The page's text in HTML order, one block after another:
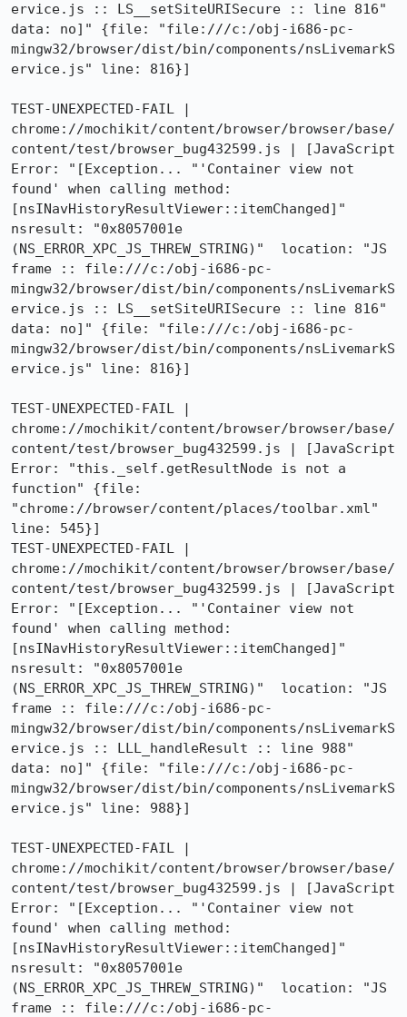
ervice.js :: LS__setSiteURISecure :: line 816"
data: no]" {file: "file:///c:/obj-i686-pc-
mingw32/browser/dist/bin/components/nsLivemarkS
ervice.js" line: 816}]
TEST-UNEXPECTED-FAIL |
chrome://mochikit/content/browser/browser/base/
content/test/browser_bug432599.js | [JavaScript
Error: "[Exception... "'Container view not
found' when calling method:
[nsINavHistoryResultViewer::itemChanged]"
nsresult: "0x8057001e
(NS_ERROR_XPC_JS_THREW_STRING)"  location: "JS
frame :: file:///c:/obj-i686-pc-
mingw32/browser/dist/bin/components/nsLivemarkS
ervice.js :: LS__setSiteURISecure :: line 816"
data: no]" {file: "file:///c:/obj-i686-pc-
mingw32/browser/dist/bin/components/nsLivemarkS
ervice.js" line: 816}]
TEST-UNEXPECTED-FAIL |
chrome://mochikit/content/browser/browser/base/
content/test/browser_bug432599.js | [JavaScript
Error: "this._self.getResultNode is not a
function" {file:
"chrome://browser/content/places/toolbar.xml"
line: 545}]
TEST-UNEXPECTED-FAIL |
chrome://mochikit/content/browser/browser/base/
content/test/browser_bug432599.js | [JavaScript
Error: "[Exception... "'Container view not
found' when calling method:
[nsINavHistoryResultViewer::itemChanged]"
nsresult: "0x8057001e
(NS_ERROR_XPC_JS_THREW_STRING)"  location: "JS
frame :: file:///c:/obj-i686-pc-
mingw32/browser/dist/bin/components/nsLivemarkS
ervice.js :: LLL_handleResult :: line 988"
data: no]" {file: "file:///c:/obj-i686-pc-
mingw32/browser/dist/bin/components/nsLivemarkS
ervice.js" line: 988}]
TEST-UNEXPECTED-FAIL |
chrome://mochikit/content/browser/browser/base/
content/test/browser_bug432599.js | [JavaScript
Error: "[Exception... "'Container view not
found' when calling method:
[nsINavHistoryResultViewer::itemChanged]"
nsresult: "0x8057001e
(NS_ERROR_XPC_JS_THREW_STRING)"  location: "JS
frame :: file:///c:/obj-i686-pc-